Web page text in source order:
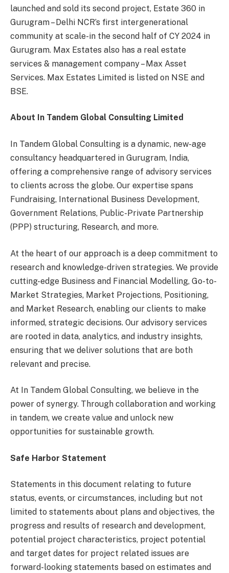
launched and sold its second project, Estate 360 in
Gurugram – Delhi NCR’s first intergenerational
community at scale-in the second half of CY 2024 in
Gurugram. Max Estates also has a real estate
services & management company – Max Asset
Services. Max Estates Limited is listed on NSE and
BSE.
About In Tandem Global Consulting Limited
In Tandem Global Consulting is a dynamic, new-age
consultancy headquartered in Gurugram, India,
offering a comprehensive range of advisory services
to clients across the globe. Our expertise spans
Fundraising, International Business Development,
Government Relations, Public-Private Partnership
(PPP) structuring, Research, and more.
At the heart of our approach is a deep commitment to
research and knowledge-driven strategies. We provide
cutting-edge Business and Financial Modelling, Go-to-
Market Strategies, Market Projections, Positioning,
and Market Research, enabling our clients to make
informed, strategic decisions. Our advisory services
are rooted in data, analytics, and industry insights,
ensuring that we deliver solutions that are both
relevant and precise.
At In Tandem Global Consulting, we believe in the
power of synergy. Through collaboration and working
in tandem, we create value and unlock new
opportunities for sustainable growth.
Safe Harbor Statement
Statements in this document relating to future
status, events, or circumstances, including but not
limited to statements about plans and objectives, the
progress and results of research and development,
potential project characteristics, project potential
and target dates for project related issues are
forward-looking statements based on estimates and